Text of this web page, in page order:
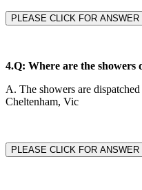
PLEASE CLICK FOR ANSWER
4.Q: Where are the showers
A. The showers are
Cheltenham, Vic
PLEASE CLICK FOR ANSWER